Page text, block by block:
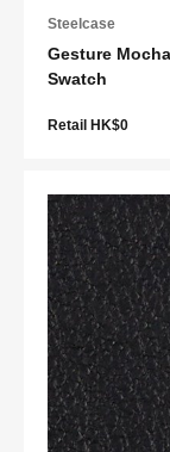
Steelcase
Gesture
Swatch
Retail HK$0